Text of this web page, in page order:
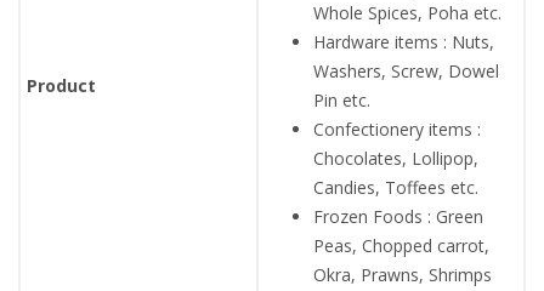
Product
Whole Spices, Poha etc.
Hardware items : Nuts,
Washers, Screw, Dowel
Pin etc.
Confectionery items :
Chocolates, Lollipop,
Candies, Toffees etc.
Frozen Foods : Green
Peas, Chopped carrot,
Okra, Prawns, Shrimps